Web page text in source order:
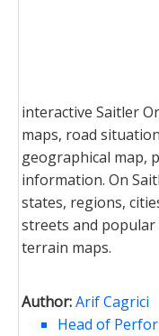
interactive Saitler
maps, road
geographical map,
information. On
states, regions,
streets and popular
terrain maps.
Author:Arif Cagrici
Head of